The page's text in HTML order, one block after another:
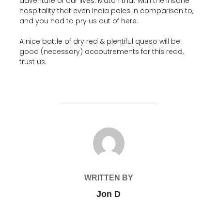
hospitality that even India pales in comparison to,
and you had to pry us out of here.
A nice bottle of dry red & plentiful queso will be
good (necessary) accoutrements for this read,
trust us.
POST AUTHOR
WRITTEN BY
Jon D